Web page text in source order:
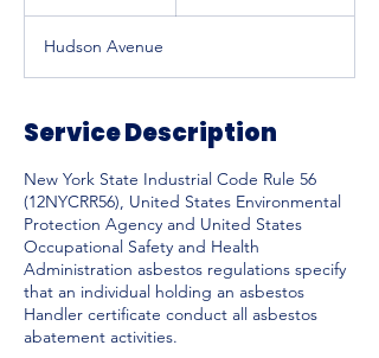
e
d
Hudson Avenue
Service Description
New York State Industrial Code Rule 56
(12NYCRR56), United States Environmental
Protection Agency and United States
Occupational Safety and Health
Administration asbestos regulations specify
that an individual holding an asbestos
Handler certificate conduct all asbestos
abatement activities.